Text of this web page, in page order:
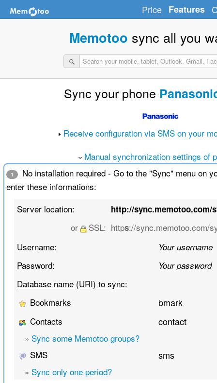
Price Features
Memotoo sync all you
Sync your phone
Receive configuration via SMS on your
Manual synchronization settings of
1
No installation required - Go to the "Sync" menu on
enter these informations:
Server location:
http://sync.memotoo.com/
or SSL: https://sync.memotoo.com/
Username:
Your username
Password: Your password
Database name (URI) to sync:
Bookmarks
bmark
Contacts contact
» Sync some Memotoo groups?
SMS
sms
» Sync only one period?